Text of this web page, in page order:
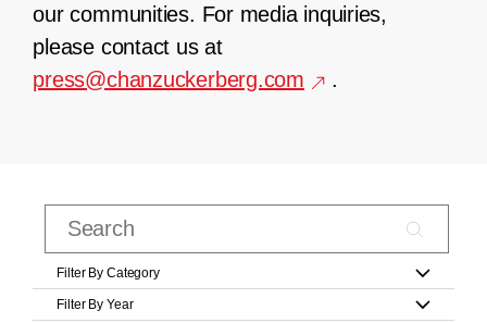
our communities. For media inquiries,
please contact us at
press@chanzuckerberg.com
.
Filter By Category
Filter By Year